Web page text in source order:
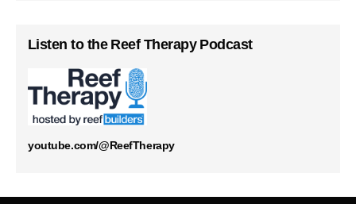
Listen to the Reef Therapy Podcast
youtube.com/@ReefTherapy